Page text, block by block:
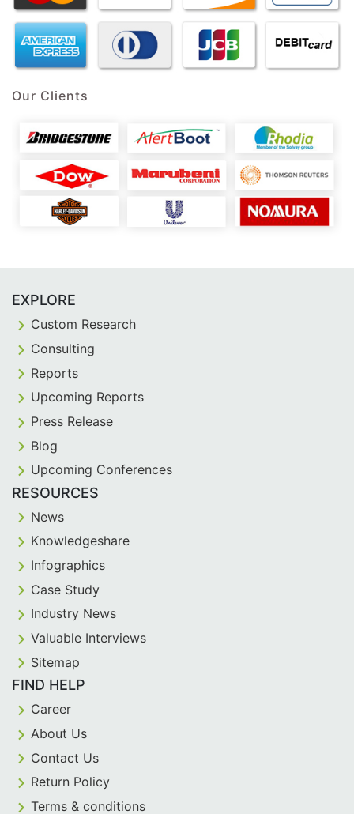
Our Clients
EXPLORE
Custom Research
Consulting
Reports
Upcoming Reports
Press Release
Blog
Upcoming Conferences
RESOURCES
News
Knowledgeshare
Infographics
Case Study
Industry News
Valuable Interviews
Sitemap
FIND HELP
Career
About Us
Contact Us
Return Policy
Terms & conditions